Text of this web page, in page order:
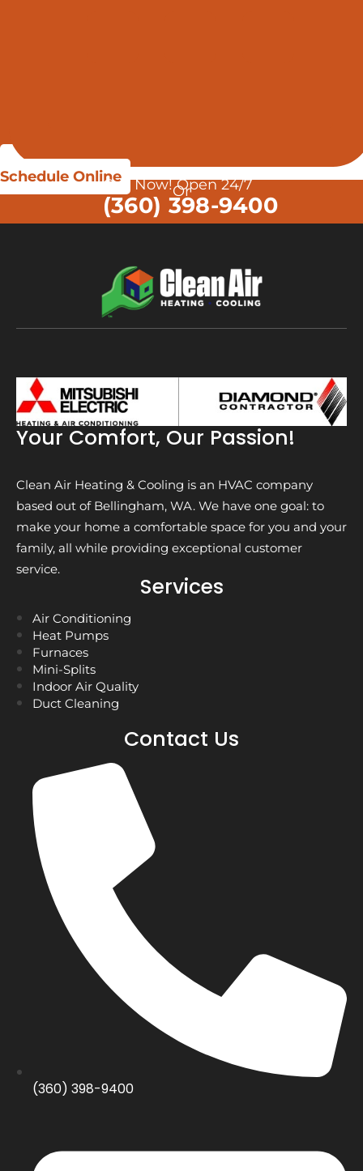
Schedule Online
Or
Call Now! Open 24/7
(360) 398-9400
Your Comfort, Our Passion!
Clean Air Heating & Cooling is an HVAC company
based out of Bellingham, WA. We have one goal: to
make your home a comfortable space for you and your
family, all while providing exceptional customer
service.
Services
Air Conditioning
Heat Pumps
Furnaces
Mini-Splits
Indoor Air Quality
Duct Cleaning
Contact Us
(360) 398-9400